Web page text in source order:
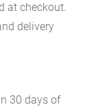
at checkout.
delivery
30 days of